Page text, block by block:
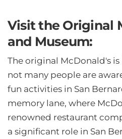
Visit the Original
and Museum:
The original McDonald's
not many people are
fun activities in San
memory lane, where
renowned restaurant
a significant role in San